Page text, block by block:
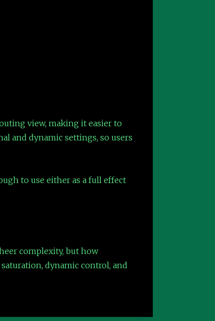
view, making it easier to
and dynamic settings, so users
to use either as a full effect
complexity, but how
dynamic control, and